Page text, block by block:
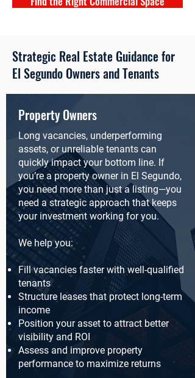
Strategic Real Estate Guidance for
El Segundo Owners and Tenants
Property Owners
Long vacancies, underperforming
assets, or unreliable tenants can
quickly impact your bottom line. If
you’re a property owner in El Segundo,
you need more than just a listing—you
need a strategic approach that keeps
your investment working for you.
We help you:
Fill vacancies faster with well-qualified
tenants
Structure leases that protect long-term
income
Position your asset to attract better
visibility and ROI
Assess and improve property
performance to maximize returns